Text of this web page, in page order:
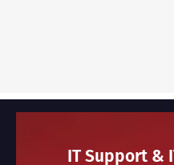
IT Support &